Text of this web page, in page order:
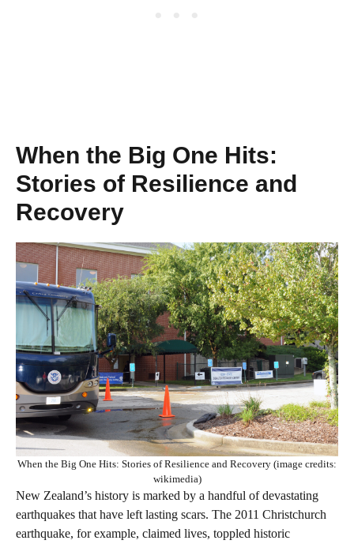
When the Big One Hits:
Stories of Resilience and
Recovery
When the Big One Hits: Stories of Resilience and Recovery (image credits:
wikimedia)
New Zealand’s history is marked by a handful of devastating
earthquakes that have left lasting scars. The 2011 Christchurch
earthquake, for example, claimed lives, toppled historic